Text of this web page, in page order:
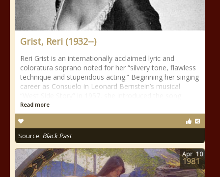
Grist, Reri (1932--)
Reri Grist is an internationally acclaimed lyric and
coloratura soprano noted for her “silvery tone, flawless
technique and stupendous acting.” Beginning her singing
career as Consuelo in Leonard Bernstein’s musical
Read more
Source: Black Past
Apr 10
1981